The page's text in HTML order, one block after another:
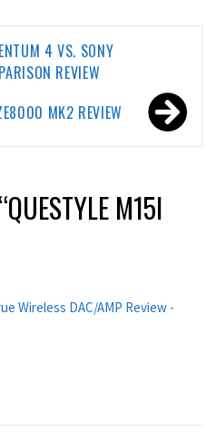
4 VS. SONY
REVIEW
MK2 REVIEW
QUESTYLE M15I
Wireless DAC/AMP Review -